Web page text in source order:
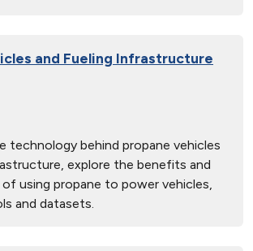
and Fueling Infrastructure
technology behind propane vehicles
explore the benefits and
using propane to power vehicles,
and datasets.